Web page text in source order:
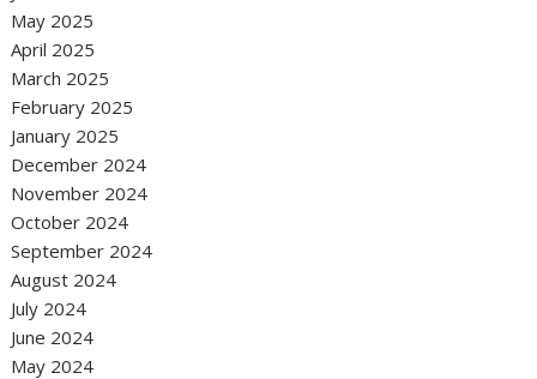
May 2025
April 2025
March 2025
February 2025
January 2025
December 2024
November 2024
October 2024
September 2024
August 2024
July 2024
June 2024
May 2024